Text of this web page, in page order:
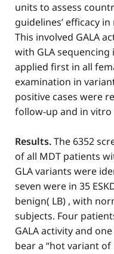
units to assess
guidelines’ efficacy
This involved GALA
with GLA
applied first in all
examination in
positive cases were
follow-up and in vitro
Results.The 6352
of all MDT patients
GLA variants were
seven were in 35
benign( LB) , with
subjects. Four
GALA activity and
bear a “hot variant of